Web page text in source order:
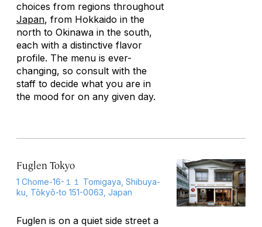
choices from regions throughout
Japan, from Hokkaido in the
north to Okinawa in the south,
each with a distinctive flavor
profile. The menu is ever-
changing, so consult with the
staff to decide what you are in
the mood for on any given day.
Fuglen Tokyo
1 Chome-16-１１ Tomigaya, Shibuya-
ku, Tōkyō-to 151-0063, Japan
Fuglen is on a quiet side street a